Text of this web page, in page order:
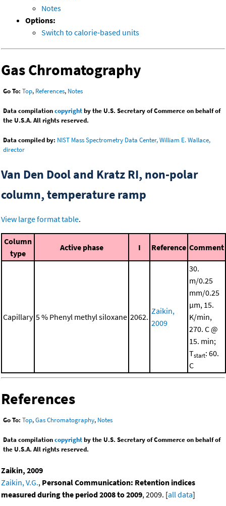
Notes
Options:
Switch to calorie-based units
Gas Chromatography
Go To: Top, References, Notes
Data compilationcopyrightby the U.S. Secretary of Commerce on behalf of
the U.S.A. All rights reserved.
Data compiled by: NIST Mass Spectrometry Data Center, William E. Wallace,
director
Van Den Dool and Kratz RI, non-polar
column, temperature ramp
View large format table.
Column
type
Active phase I Reference Comment
Capillary 5 % Phenyl methyl siloxane 2062.
Zaikin,
2009
30.
m/0.25
mm/0.25
μm, 15.
K/min,
270. C @
15. min;
Tstart: 60.
C
References
Go To: Top,Gas Chromatography, Notes
Data compilationcopyrightby the U.S. Secretary of Commerce on behalf of
the U.S.A. All rights reserved.
Zaikin, 2009
Zaikin, V.G., Personal Communication: Retention indices
measured during the period 2008 to 2009, 2009. [all data]